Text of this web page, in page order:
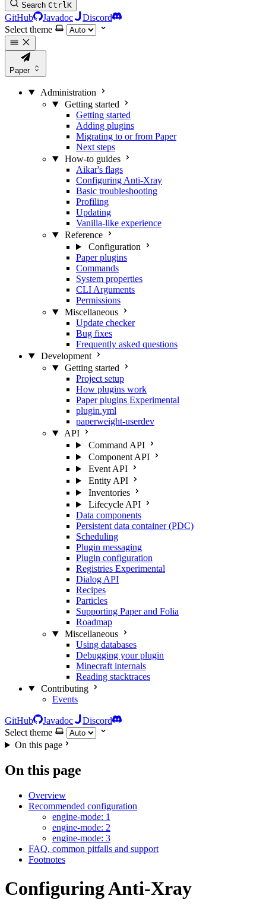
Search CtrlK
GitHub Javadoc
Discord
Select theme
Paper
Administration
Getting started
Getting started
Adding plugins
Migrating to or from Paper
Next steps
How-to guides
Aikar's flags
Configuring Anti-Xray
Basic troubleshooting
Profiling
Updating
Vanilla-like experience
Reference
Configuration
Paper plugins
Commands
System properties
CLI Arguments
Permissions
Miscellaneous
Update checker
Bug fixes
Frequently asked questions
Development
Getting started
Project setup
How plugins work
Paper plugins Experimental
plugin.yml
paperweight-userdev
API
Command API
Component API
Event API
Entity API
Inventories
Lifecycle API
Data components
Persistent data container (PDC)
Scheduling
Plugin messaging
Plugin configuration
Registries Experimental
Dialog API
Recipes
Particles
Supporting Paper and Folia
Roadmap
Miscellaneous
Using databases
Debugging your plugin
Minecraft internals
Reading stacktraces
Contributing
Events
GitHub Javadoc
Discord
Select theme
On this page
On this page
Overview
Recommended configuration
engine-mode: 1
engine-mode: 2
engine-mode: 3
FAQ, common pitfalls and support
Footnotes
Configuring Anti-Xray